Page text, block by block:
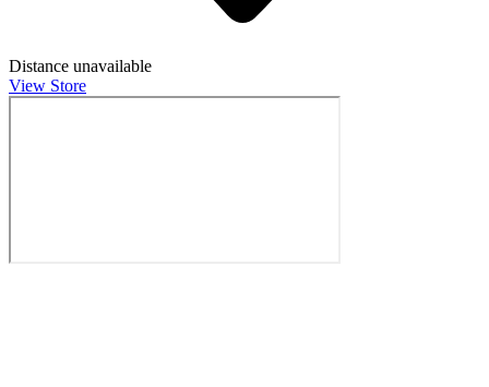
Distance unavailable
View Store